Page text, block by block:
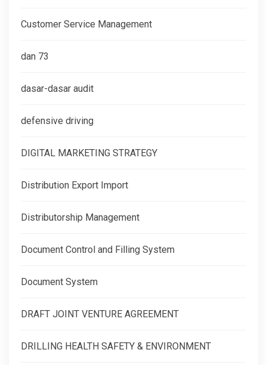
Customer Service Management
dan 73
dasar-dasar audit
defensive driving
DIGITAL MARKETING STRATEGY
Distribution Export Import
Distributorship Management
Document Control and Filling System
Document System
DRAFT JOINT VENTURE AGREEMENT
DRILLING HEALTH SAFETY & ENVIRONMENT